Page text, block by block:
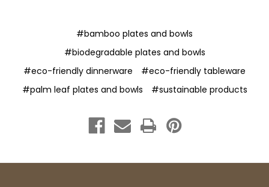
#bamboo plates and bowls
#biodegradable plates and bowls
#eco-friendly dinnerware
#eco-friendly tableware
#palm leaf plates and bowls
#sustainable products